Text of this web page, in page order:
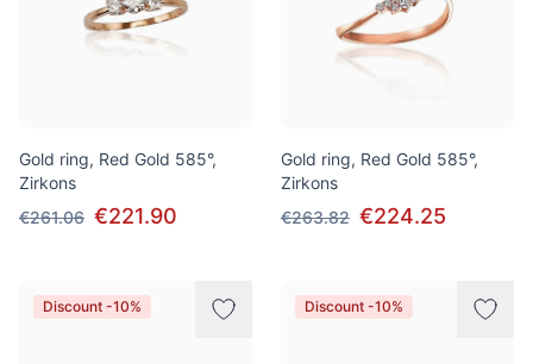
Gold ring, Red Gold 585°,
Zirkons
€261.06 €221.90
Gold ring, Red Gold 585°,
Zirkons
€263.82 €224.25
Discount -10% Discount -10%